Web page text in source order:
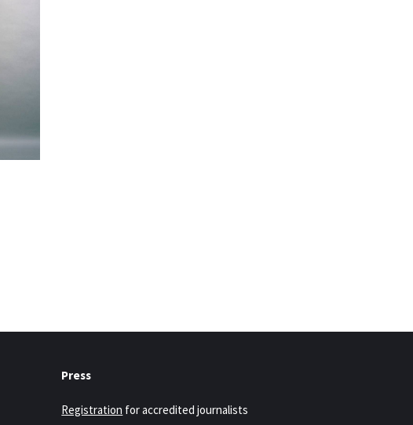
Press
Registration for accredited journalists